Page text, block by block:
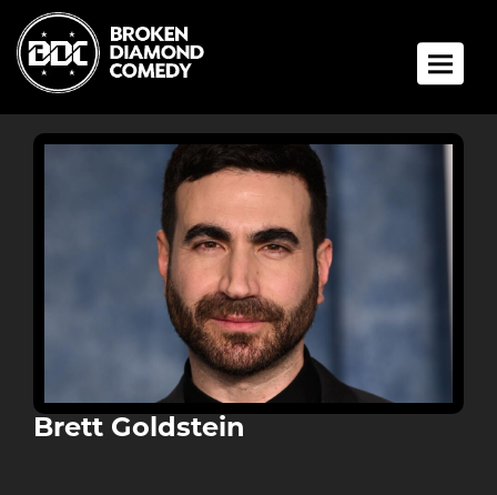
Toggle
Brett Goldstein